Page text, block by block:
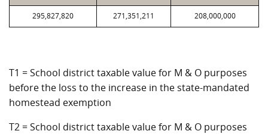
295,827,820 271,351,211 208,000,000
T1 = School district taxable value for M & O purposes
before the loss to the increase in the state-mandated
homestead exemption
T2 = School district taxable value for M & O purposes